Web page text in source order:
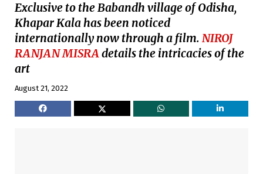
Exclusive to the Babandh village of Odisha,
Khapar Kala has been noticed
internationally now through a film. NIROJ
RANJAN MISRAdetails the intricacies of the
art
August 21, 2022